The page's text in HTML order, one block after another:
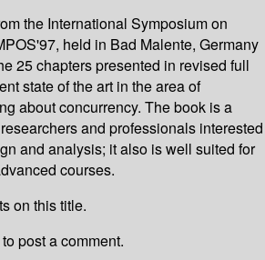
the International Symposium on
held in Bad Malente, Germany
25 chapters presented in revised full
state of the art in the area of
about concurrency. The book is a
and professionals interested
and analysis; it also is well suited for
courses.
on this title.
to post a comment.